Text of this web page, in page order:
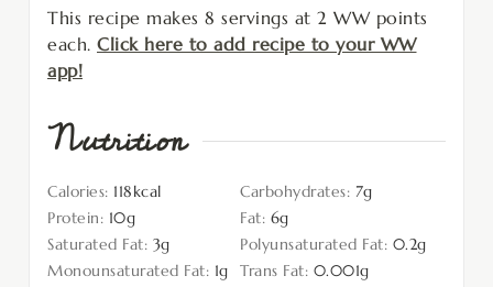
This recipe makes 8 servings at 2 WW points
each. Click here to add recipe to your WW
app!
Nutrition
Calories: 118kcal Carbohydrates: 7g
Protein: 10g Fat: 6g
Saturated Fat: 3g Polyunsaturated Fat: 0.2g
Monounsaturated Fat: 1g Trans Fat: 0.001g